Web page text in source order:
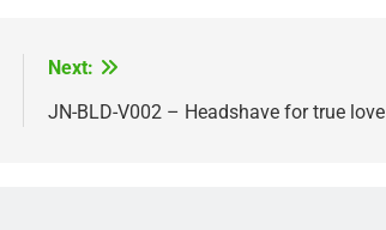
Next:
JN-BLD-V002 – Headshave for true love